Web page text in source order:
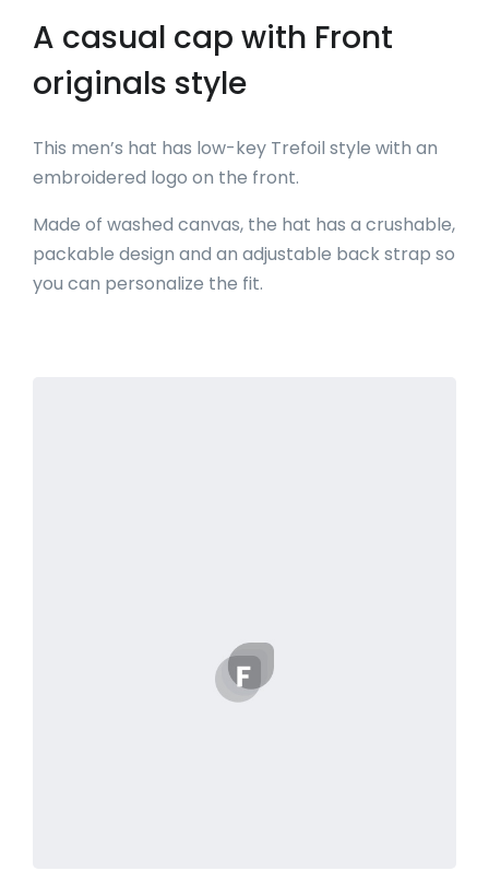
A casual cap with Front
originals style
This men’s hat has low-key Trefoil style with an
embroidered logo on the front.
Made of washed canvas, the hat has a crushable,
packable design and an adjustable back strap so
you can personalize the fit.